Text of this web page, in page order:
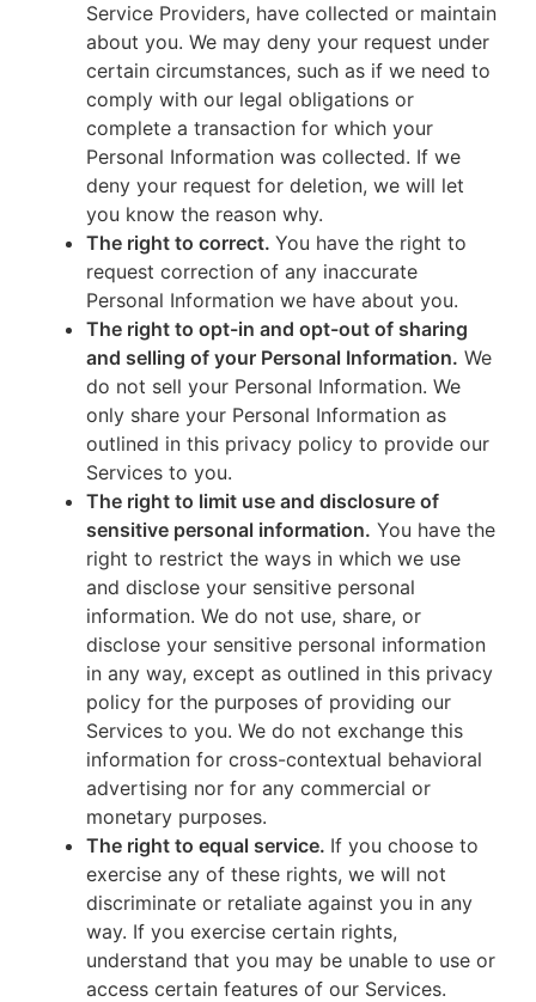
Service Providers, have collected or maintain
about you. We may deny your request under
certain circumstances, such as if we need to
comply with our legal obligations or
complete a transaction for which your
Personal Information was collected. If we
deny your request for deletion, we will let
you know the reason why.
The right to correct. You have the right to
request correction of any inaccurate
Personal Information we have about you.
The right to opt-in and opt-out of sharing
and selling of your Personal Information. We
do not sell your Personal Information. We
only share your Personal Information as
outlined in this privacy policy to provide our
Services to you.
The right to limit use and disclosure of
sensitive personal information. You have the
right to restrict the ways in which we use
and disclose your sensitive personal
information. We do not use, share, or
disclose your sensitive personal information
in any way, except as outlined in this privacy
policy for the purposes of providing our
Services to you. We do not exchange this
information for cross-contextual behavioral
advertising nor for any commercial or
monetary purposes.
The right to equal service. If you choose to
exercise any of these rights, we will not
discriminate or retaliate against you in any
way. If you exercise certain rights,
understand that you may be unable to use or
access certain features of our Services.